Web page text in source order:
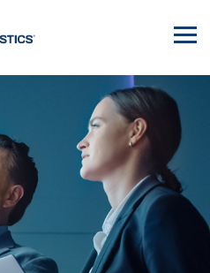
Onsite
Health
Diagnostics